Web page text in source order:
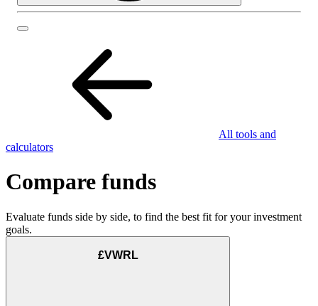
All tools and
calculators
Compare funds
Evaluate funds side by side, to find the best fit for your investment
goals.
£VWRL